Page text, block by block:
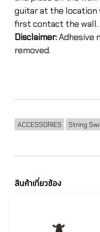
guitar at the location
first contact the wall.
Disclaimer:Adhesive
removed.
ACCESSORIES String
สินค้าเกี่ยวข้อง